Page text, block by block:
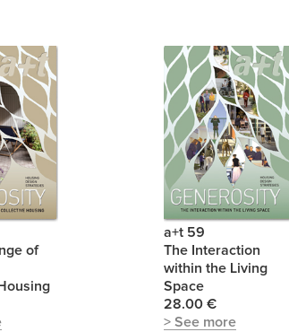
of
a+t 59
The Interaction
within the Living
Space
28.00 €
> See more